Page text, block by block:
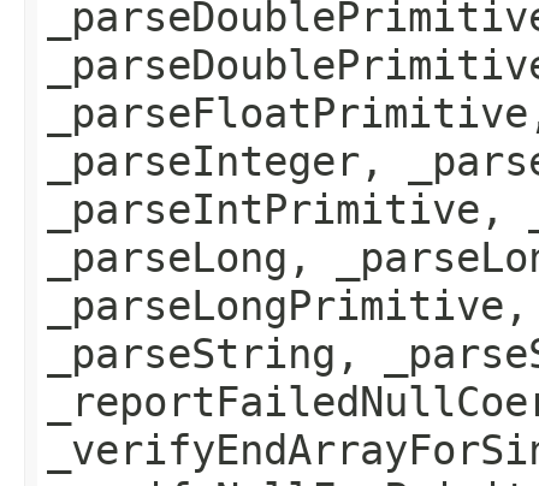
_parseInteger,
_parseLong,
_parseString,